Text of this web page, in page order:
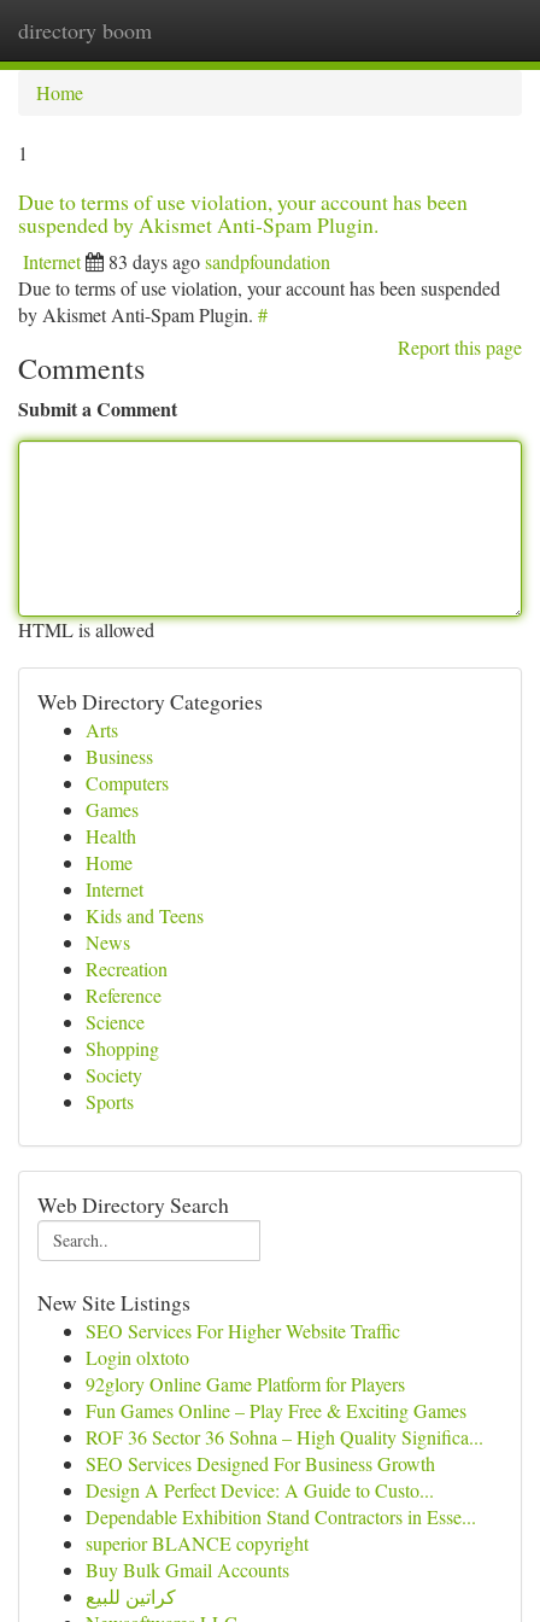
directory boom
Home
1
Due to terms of use violation, your account has been
suspended by Akismet Anti-Spam Plugin.
Internet 83 days agosandpfoundation
Due to terms of use violation, your account has been suspended
by Akismet Anti-Spam Plugin. #
Report this page
Comments
Submit a Comment
HTML is allowed
Web Directory Categories
Arts
Business
Computers
Games
Health
Home
Internet
Kids and Teens
News
Recreation
Reference
Science
Shopping
Society
Sports
Web Directory Search
New Site Listings
SEO Services For Higher Website Traffic
Login olxtoto
92glory Online Game Platform for Players
Fun Games Online – Play Free & Exciting Games
ROF 36 Sector 36 Sohna – High Quality Significa...
SEO Services Designed For Business Growth
Design A Perfect Device: A Guide to Custo...
Dependable Exhibition Stand Contractors in Esse...
superior BLANCE copyright
Buy Bulk Gmail Accounts
كراتين للبيع